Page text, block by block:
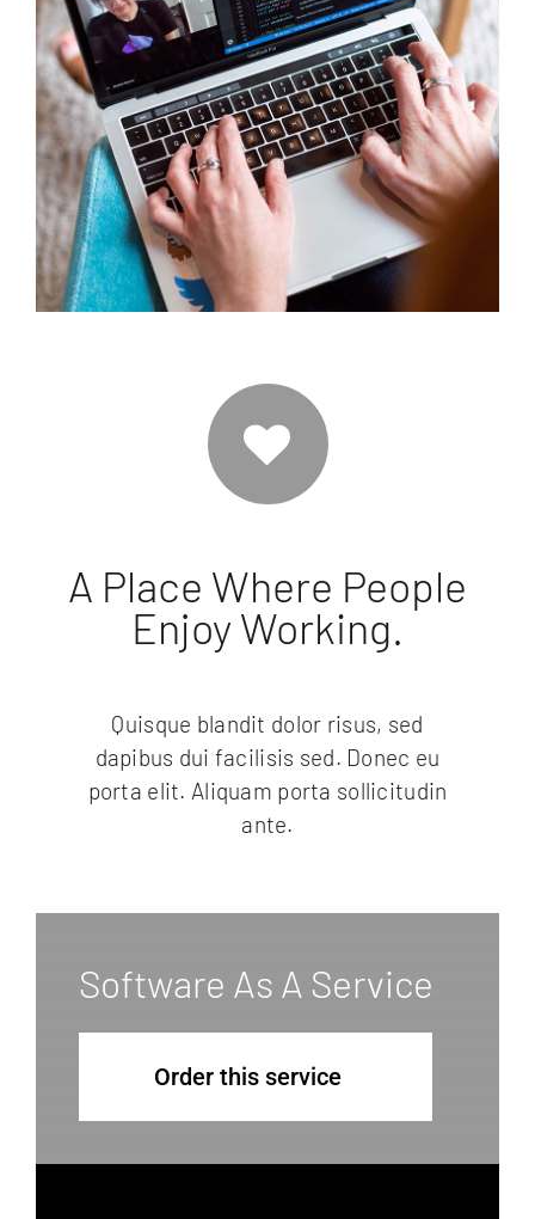
A Place Where People
Enjoy Working.
Quisque blandit dolor risus, sed
dapibus dui facilisis sed. Donec eu
porta elit. Aliquam porta sollicitudin
ante.
Software As A Service
Order this service